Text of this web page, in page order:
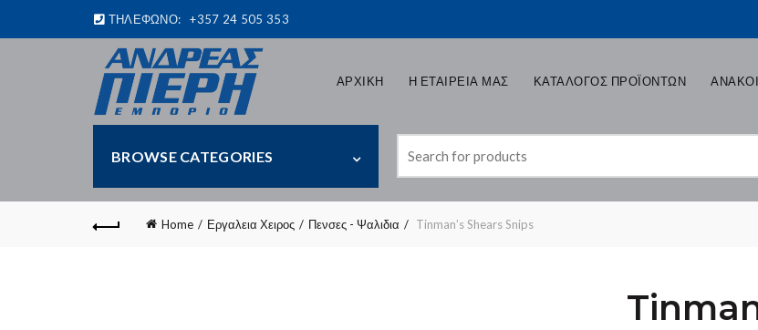
ΤΗΛΕΦΩΝΟ: +357 24 505 353
ΑΡΧΙΚΗ Η ΕΤΑΙΡΕΙΑ ΜΑΣ ΚΑΤΑΛΟΓΟΣ ΠΡΟΪΟΝΤΩΝ
BROWSE CATEGORIES
for:
Home Εργαλεια Χειρος Πενσες - Ψαλιδια Tinman’s Shears Snips